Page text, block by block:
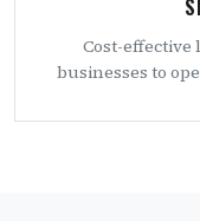
Cost-
businesses to